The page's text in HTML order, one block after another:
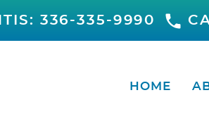
336-335-9990
HOME